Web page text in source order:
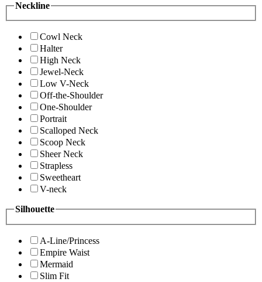
Neckline
Cowl Neck
Halter
High Neck
Jewel-Neck
Low V-Neck
Off-the-Shoulder
One-Shoulder
Portrait
Scalloped Neck
Scoop Neck
Sheer Neck
Strapless
Sweetheart
V-neck
Silhouette
A-Line/Princess
Empire Waist
Mermaid
Slim Fit